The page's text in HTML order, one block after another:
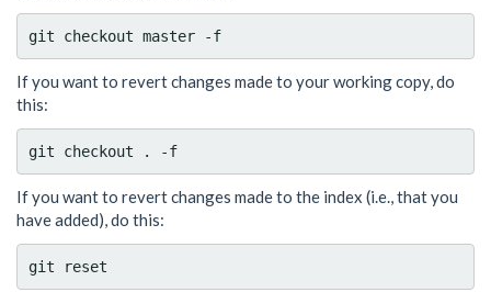
If you want to revert changes made to your working copy, do
this:
If you want to revert changes made to the index (i.e., that you
have added), do this: